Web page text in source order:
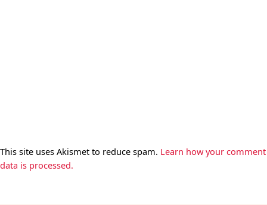
This site uses Akismet to reduce spam. Learn how your comment
data is processed.